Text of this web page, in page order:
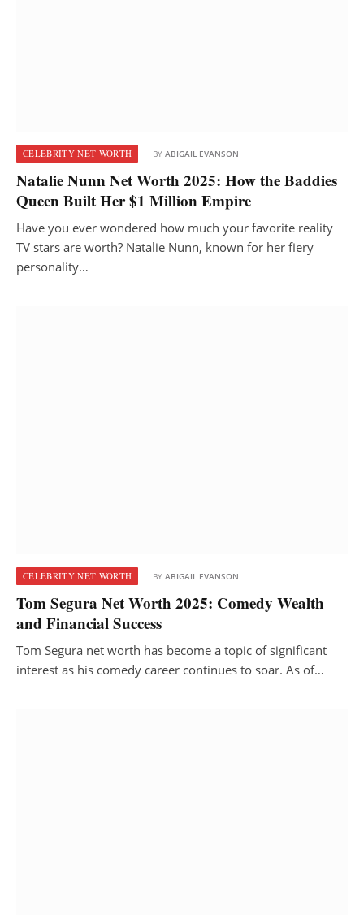
CELEBRITY NET WORTH BY ABIGAIL EVANSON
Natalie Nunn Net Worth 2025: How the Baddies
Queen Built Her $1 Million Empire
Have you ever wondered how much your favorite reality
TV stars are worth? Natalie Nunn, known for her fiery
personality…
CELEBRITY NET WORTH BY ABIGAIL EVANSON
Tom Segura Net Worth 2025: Comedy Wealth
and Financial Success
Tom Segura net worth has become a topic of significant
interest as his comedy career continues to soar. As of…